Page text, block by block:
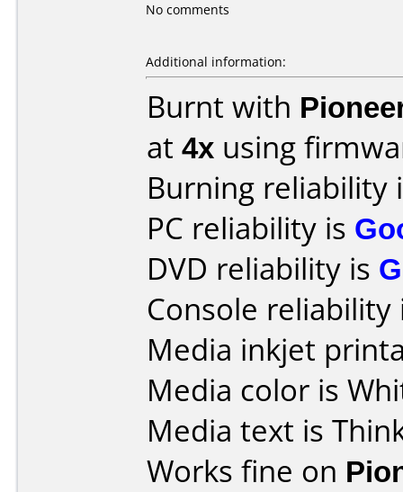
No comments
Additional information:
Burnt with
at 4x using
Burning reliability
PC reliability is
DVD reliability is
Console
Media inkjet
Media color is
Media text is
Works fine on